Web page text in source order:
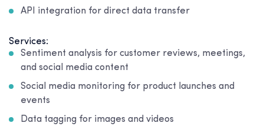
API integration for direct data transfer
Services:
Sentiment analysis for customer reviews, meetings,
and social media content
Social media monitoring for product launches and
events
Data tagging for images and videos